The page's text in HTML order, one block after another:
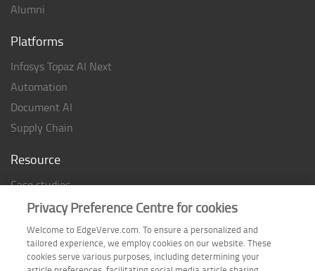
Alumni
Platforms
Infosys Topaz AI Next
Automation
Document AI
Supply Chain
Resource
Case studies
Analyst Rating
Thought Papers
Industry Reports
Industry Playbook
Privacy Preference Centre for cookies
Welcome to EdgeVerve.com. To ensure a personalized and
tailored experience, we employ cookies on our website. These
cookies serve various purposes, including determining your